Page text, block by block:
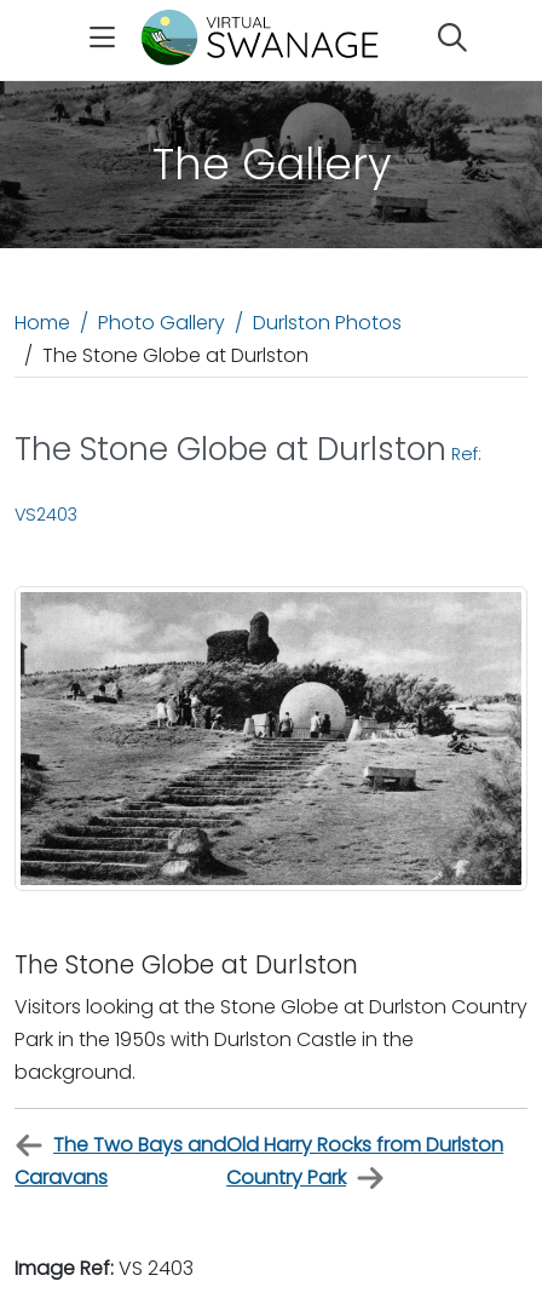
The Gallery
Home Photo Gallery
Durlston Photos
The Stone Globe at Durlston
The Stone Globe at Durlston Ref:
VS2403
The Stone Globe at Durlston
Visitors looking at the Stone Globe at Durlston Country
Park in the 1950s with Durlston Castle in the
background.
The Two Bays and
Caravans
Old Harry Rocks from Durlston
Country Park
Image Ref:VS 2403